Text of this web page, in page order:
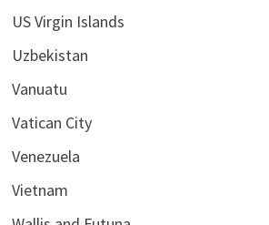
US Virgin Islands
Uzbekistan
Vanuatu
Vatican City
Venezuela
Vietnam